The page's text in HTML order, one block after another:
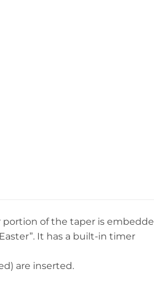
portion of the taper is
It has a built-in timer
are inserted.